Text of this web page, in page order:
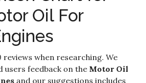
5W-30 Motor Oil - 5
Repair Manual (Does
models with the 5.9L
Oil For
reviews when researching. We
users feedback on the Motor Oil
and our suggestions includes